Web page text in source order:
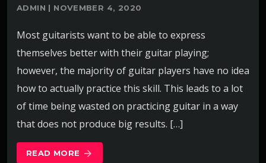
ADMIN | NOVEMBER 4, 2020
Most guitarists want to be able to express
themselves better with their guitar playing;
however, the majority of guitar players have no idea
how to actually practice this skill. This leads to a lot
of time being wasted on practicing guitar in a way
that does not produce big results. […]
READ MORE arrow_forward